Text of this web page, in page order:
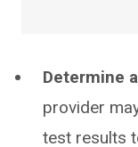
Determine
provider
test results